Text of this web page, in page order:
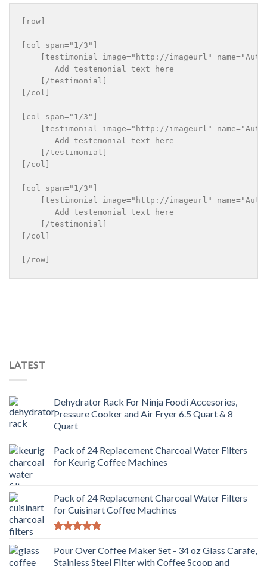
[row]
[col span="1/3"]
[testimonial image="http://imageurl"
       Add testemonial text here
    [/testimonial]
[/col]
[col span="1/3"]
[testimonial image="http://imageurl"
       Add testemonial text here
    [/testimonial]
[/col]
[col span="1/3"]
[testimonial image="http://imageurl"
       Add testemonial text here
    [/testimonial]
[/col]
LATEST
Dehydrator Rack For Ninja Foodi Accesories,
Pressure Cooker and Air Fryer 6.5 Quart & 8
Quart
Pack of 24 Replacement Charcoal Water Filters
for Keurig Coffee Machines
Pack of 24 Replacement Charcoal Water Filters
for Cuisinart Coffee Machines
out of 5
Pour Over Coffee Maker Set - 34 oz Glass Carafe,
Stainless Steel Filter with Coffee Scoop and